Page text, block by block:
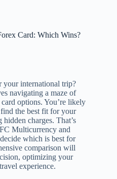
Card: Which Wins?
international trip?
navigating a maze of
options. You’re likely
the best fit for your
charges. That’s
Multicurrency and
which is best for
comparison will
optimizing your
experience.